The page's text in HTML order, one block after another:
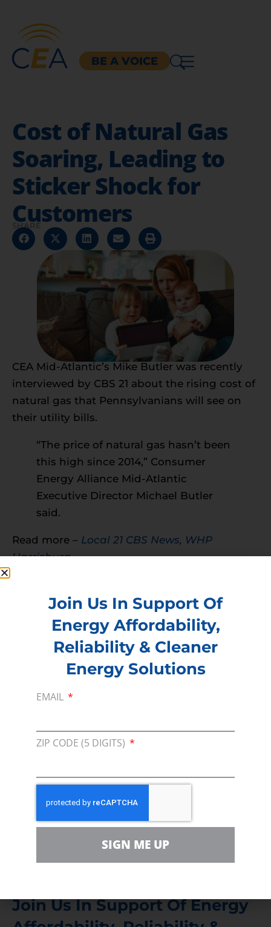
BE A VOICE
Cost of Natural Gas
Soaring, Leading to
Sticker Shock for
Customers
SHARE
CEA Mid-Atlantic’s Mike Butler was recently
interviewed by CBS 21 about the rising cost of
natural gas that Pennsylvanians will see on
their utility bills.
“The price of natural gas hasn’t been
this high since 2014,” Consumer
Energy Alliance Mid-Atlantic
Executive Director Michael Butler
said.
Read more – Local 21 CBS News, WHP
Harrisburg
Membership
Join our broad coallition of members
Press Releases & Consumer Assets
Volunteer
In the community, for a Campaign and with our
Contact
For comments, questions and engagement
Media Inquiry
Direct access to book CEA Staff
Join Us In Support Of Energy
Join Us In Support Of
Energy Affordability,
Reliability & Cleaner
Energy Solutions
EMAIL
ZIP CODE (5 DIGITS)
SIGN ME UP